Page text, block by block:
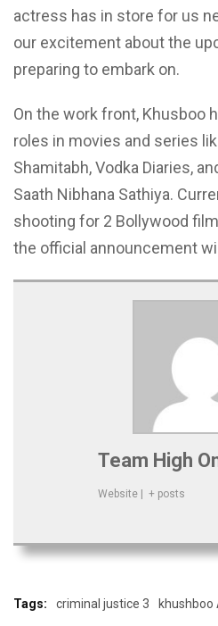
actress has in store for us
our excitement about the
preparing to embark on.
On the work front, Khusboo
roles in movies and series
Shamitabh, Vodka Diaries,
Saath Nibhana Sathiya.
shooting for 2 Bollywood
the official announcement
Team High
Website + posts
Tags: criminal justice 3 khushboo